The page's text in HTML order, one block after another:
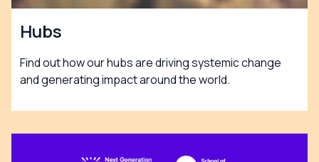
Hubs
Find out how our hubs are driving systemic change
and generating impact around the world.